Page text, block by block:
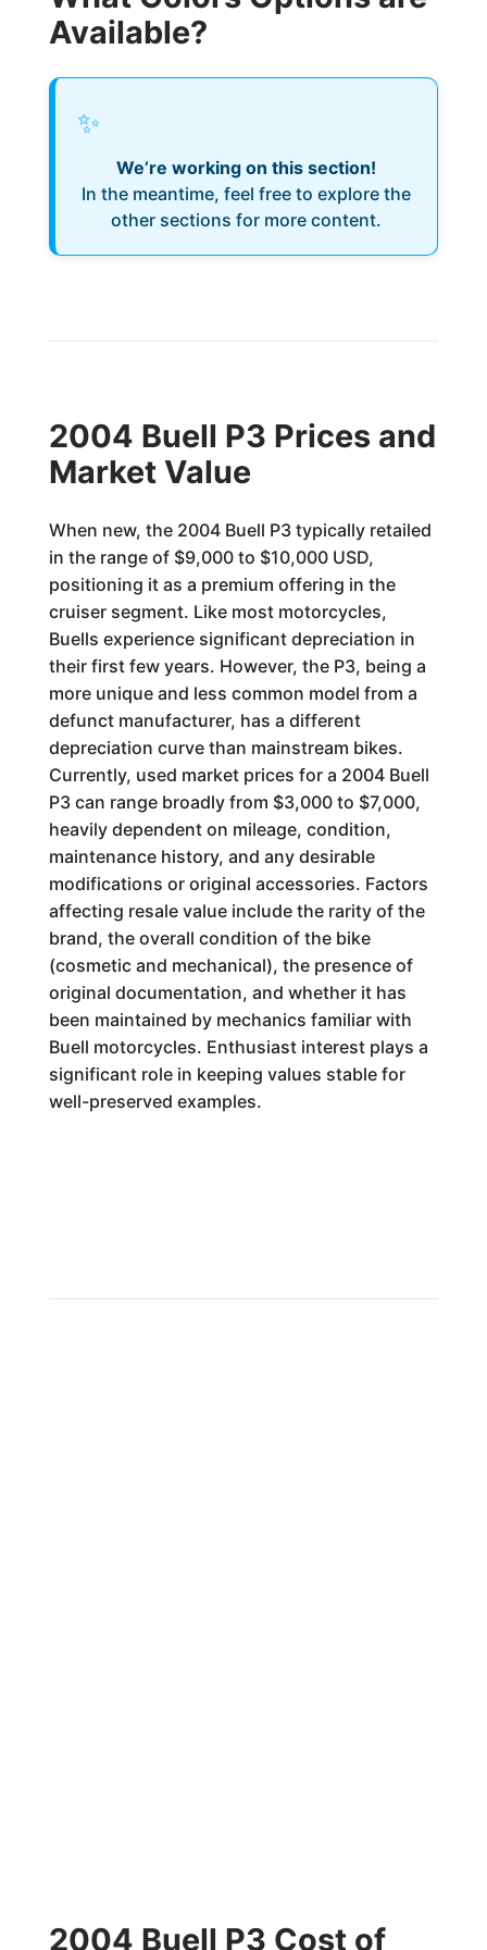
Available?
✨
We’re working on this section!
In the meantime, feel free to explore the
other sections for more content.
2004 Buell P3 Prices and
Market Value
When new, the 2004 Buell P3 typically retailed
in the range of $9,000 to $10,000 USD,
positioning it as a premium offering in the
cruiser segment. Like most motorcycles,
Buells experience significant depreciation in
their first few years. However, the P3, being a
more unique and less common model from a
defunct manufacturer, has a different
depreciation curve than mainstream bikes.
Currently, used market prices for a 2004 Buell
P3 can range broadly from $3,000 to $7,000,
heavily dependent on mileage, condition,
maintenance history, and any desirable
modifications or original accessories. Factors
affecting resale value include the rarity of the
brand, the overall condition of the bike
(cosmetic and mechanical), the presence of
original documentation, and whether it has
been maintained by mechanics familiar with
Buell motorcycles. Enthusiast interest plays a
significant role in keeping values stable for
well-preserved examples.
2004 Buell P3 Cost of